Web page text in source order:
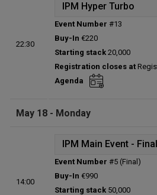
22:30
IPM Hyper Turbo
Status:
Prize pool:
Entries:
0
Total players left:
Event Number #13
Buy-In €220
Starting stack 20,000
Registration closes at
Agenda
May 18 - Monday
14:00
IPM Main Event -
Status:
Event Number #5 (Final)
Buy-In €990
Starting stack 50,000